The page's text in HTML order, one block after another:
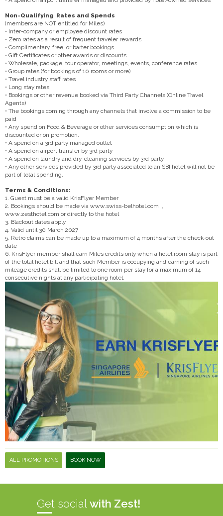
Non-Qualifying Rates and Spends
(members are NOT entitled for Miles)
• Inter-company or employee discount rates
• Zero rates as a result of frequent traveler rewards
• Complimentary, free, or barter bookings
• Gift Certificates or other awards or discounts
• Wholesale, package, tour operator, meetings, events, conference rates
• Group rates (for bookings of 10 rooms or more)
• Travel industry staff rates
• Long stay rates
• Bookings or other revenue booked via Third Party Channels (Online Travel
Agents)
• The bookings coming through any channels that involve a commission to be
paid
• Any spend on Food & Beverage or other services consumption which is
discounted or on promotion.
• A spend on a 3rd party managed outlet
• A spend on airport transfer by 3rd party
• A spend on laundry and dry-cleaning services by 3rd party.
• Any other services provided by 3rd party associated to an SBI hotel will not be
part of total spending.
Terms & Conditions:
1. Guest must be a valid KrisFlyer Member
2. Bookings should be made via www.swiss-belhotel.com ,
www.zesthotel.com or directly to the hotel
3. Blackout dates apply
4. Valid until 30 March 2027
5. Retro claims can be made up to a maximum of 4 months after the check-out
date
6. KrisFlyer member shall earn Miles credits only when a hotel room stay is part
of the total hotel bill and that such Member is occupying and earning of such
mileage credits shall be limited to one room per stay for a maximum of 14
consecutive nights at any participating hotel.
ALL PROMOTIONS BOOK NOW
Get socialwith Zest!